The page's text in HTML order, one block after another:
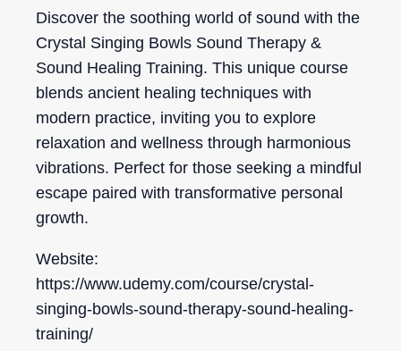
Discover the soothing world of sound with the
Crystal Singing Bowls Sound Therapy &
Sound Healing Training. This unique course
blends ancient healing techniques with
modern practice, inviting you to explore
relaxation and wellness through harmonious
vibrations. Perfect for those seeking a mindful
escape paired with transformative personal
growth.
Website:
https://www.udemy.com/course/crystal-
singing-bowls-sound-therapy-sound-healing-
training/